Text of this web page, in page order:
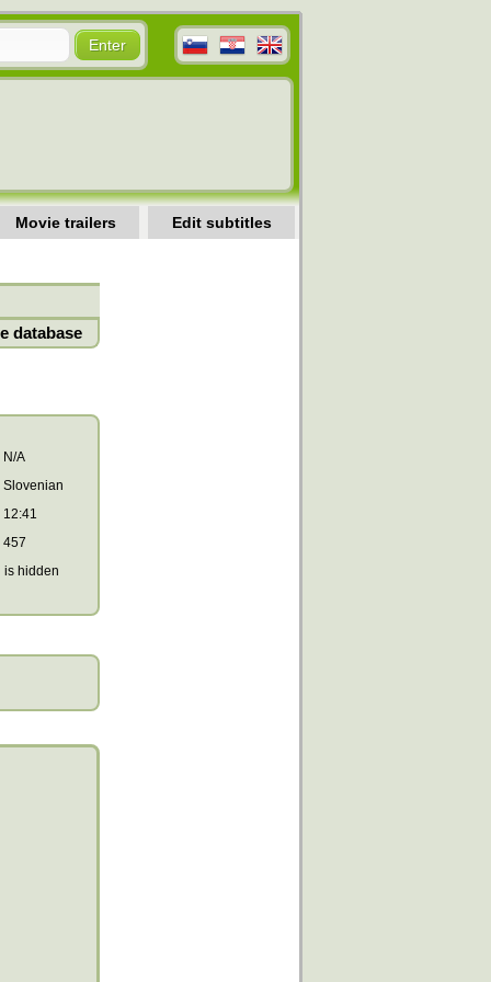
Movie trailers Edit subtitles
database
N/A
Slovenian
12:41
457
is hidden